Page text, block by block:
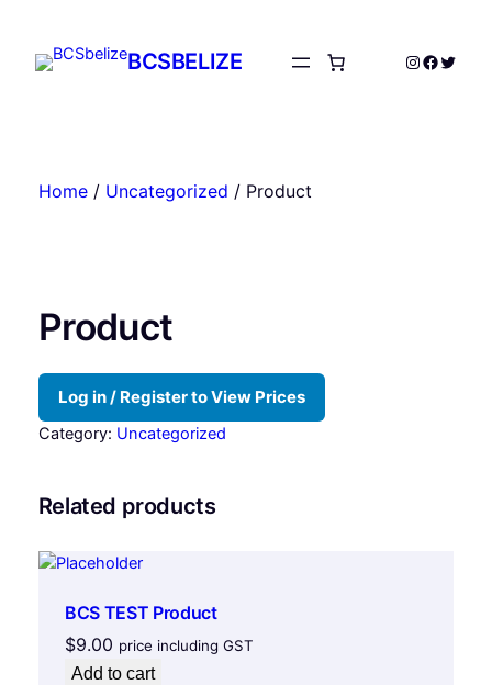
content
BCSBELIZE Instagram
Home/ Uncategorized / Product
Product
Log in / Register to View Prices
Category: Uncategorized
Related products
BCS TEST Product
$9.00 price including GST
Add to cart